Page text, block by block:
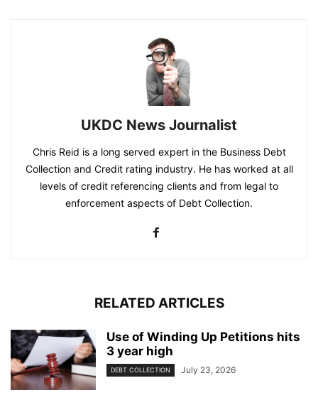
UKDC News Journalist
Chris Reid is a long served expert in the Business Debt
Collection and Credit rating industry. He has worked at all
levels of credit referencing clients and from legal to
enforcement aspects of Debt Collection.
RELATED ARTICLES
Use of Winding Up Petitions hits
3 year high
DEBT COLLECTION July 23, 2026